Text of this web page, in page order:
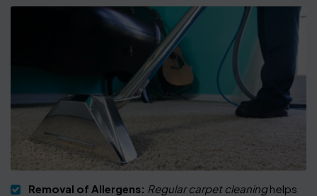
Removal of Allergens: Regular carpet cleaninghelps